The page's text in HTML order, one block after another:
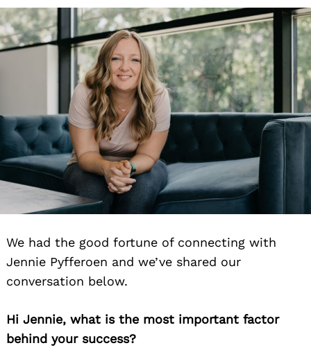
We had the good fortune of connecting with
Jennie Pyfferoen and we’ve shared our
conversation below.
Hi Jennie, what is the most important factor
behind your success?